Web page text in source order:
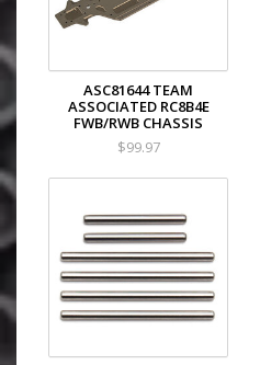
ASC81644 TEAM
ASSOCIATED RC8B4E
FWB/RWB CHASSIS
$99.97